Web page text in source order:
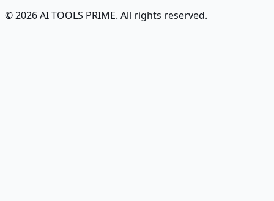
© 2026 AI TOOLS PRIME. All rights reserved.